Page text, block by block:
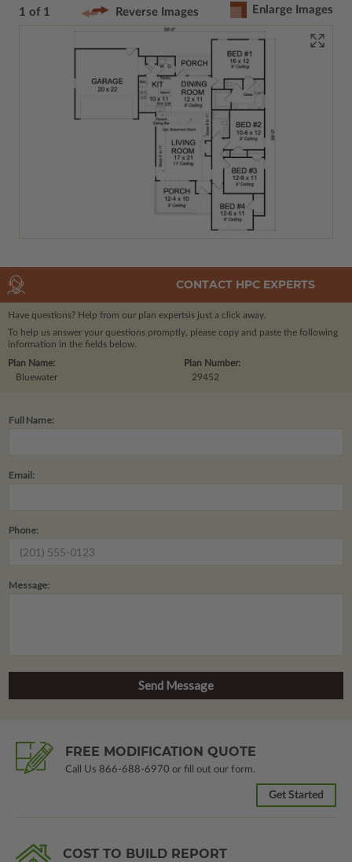
1 of 1 Reverse Images Enlarge Images
CONTACT HPC EXPERTS
Have questions? Help from our plan expertsis just a click away.
To help us answer your questions promptly, please copy and paste the following
information in the fields below.
Plan Number:
29452
Plan Name:
Bluewater
Full Name:
Email:
Phone:
Message:
FREE MODIFICATION QUOTE
Call Us 866-688-6970 or fill out our form.
Get Started
COST TO BUILD REPORT